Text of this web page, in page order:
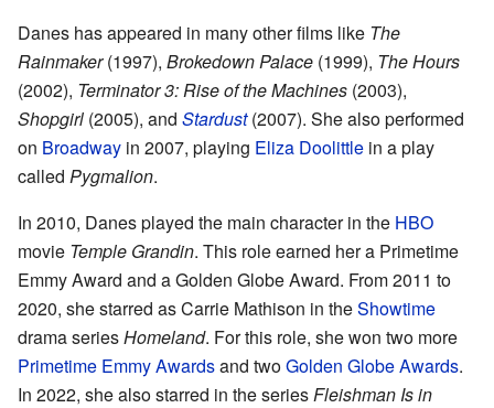
Danes has appeared in many other films like The
Rainmaker(1997), Brokedown Palace (1999), The Hours
(2002), Terminator 3: Rise of the Machines (2003),
Shopgirl (2005), and Stardust(2007). She also performed
on Broadway in 2007, playing Eliza Doolittle in a play
called Pygmalion.
In 2010, Danes played the main character in the HBO
movie Temple Grandin. This role earned her a Primetime
Emmy Award and a Golden Globe Award. From 2011 to
2020, she starred as Carrie Mathison in theShowtime
drama seriesHomeland. For this role, she won two more
Primetime Emmy Awardsand twoGolden Globe Awards.
In 2022, she also starred in the seriesFleishman Is in